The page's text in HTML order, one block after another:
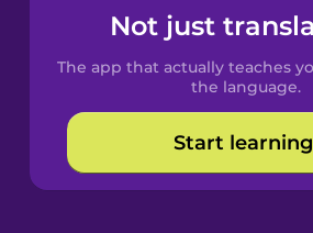
Spanish
Catalan
Croatian
Not just
The app that actually teaches
the language.
Start